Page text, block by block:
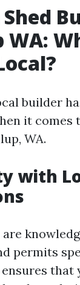
WA:
builder
it comes
WA.
with
permits
that